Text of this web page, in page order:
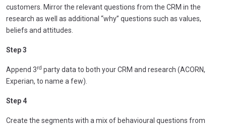
customers. Mirror the relevant questions from the CRM in the
research as well as additional “why” questions such as values,
beliefs and attitudes.
Step 3
Append 3rd party data to both your CRM and research (ACORN,
Experian, to name a few).
Step 4
Create the segments with a mix of behavioural questions from